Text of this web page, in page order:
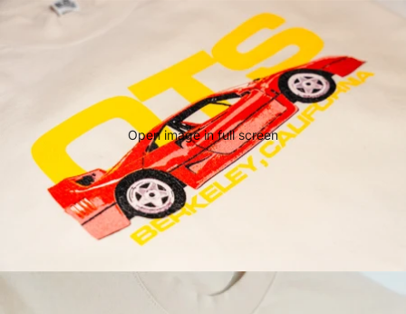
Open image in full screen